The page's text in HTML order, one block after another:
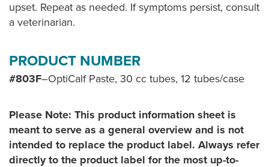
upset. Repeat as needed. If symptoms persist, consult
a veterinarian.
PRODUCT NUMBER
#803F–OptiCalf Paste, 30 cc tubes, 12 tubes/case
Please Note: This product information sheet is
meant to serve as a general overview and is not
intended to replace the product label. Always refer
directly to the product label for the most up-to-